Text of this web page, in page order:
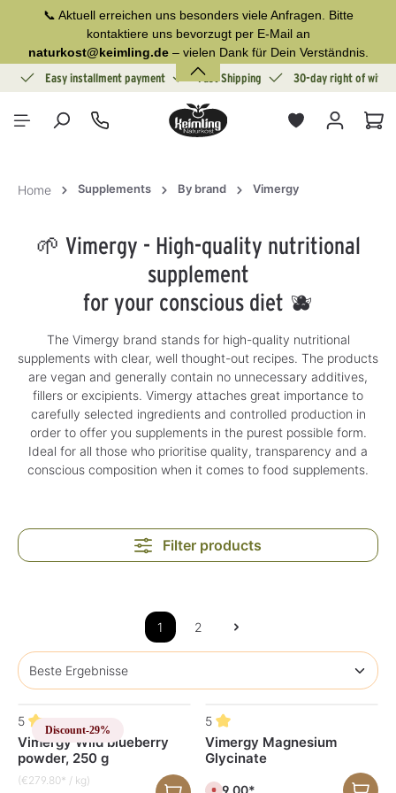
content📞 Aktuell erreichen uns besonders viele Anfragen. Bitte
kontaktiere uns bevorzugt per E-Mail an
naturkost@keimling.de– vielen Dank für Dein Verständnis.
Easy installment payment Fast Shipping 30-day right of
Home Supplements By brand Vimergy
🌱 Vimergy - High-quality nutritional
supplement
for your conscious diet 🫐
The Vimergy brand stands for high-quality nutritional
supplements with clear, well thought-out recipes. The products
are vegan and generally contain no unnecessary additives,
fillers or excipients. Vimergy attaches great importance to
carefully selected ingredients and controlled production in
order to offer you supplements in the purest possible form.
Ideal for all those who prioritise quality, transparency and a
conscious composition when it comes to food supplements.
Filter products
1 2
Discount-29%
Vimergy Wild blueberry
powder, 250 g
5
(€279.80* / kg)
Vimergy Magnesium
Glycinate
5
C
€59.00*